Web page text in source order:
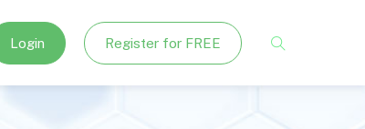
Login Register for FREE